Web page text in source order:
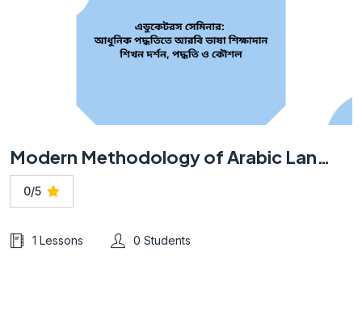
Modern Methodology of Arabic Language Teaching
0/5
1 Lessons 0 Students